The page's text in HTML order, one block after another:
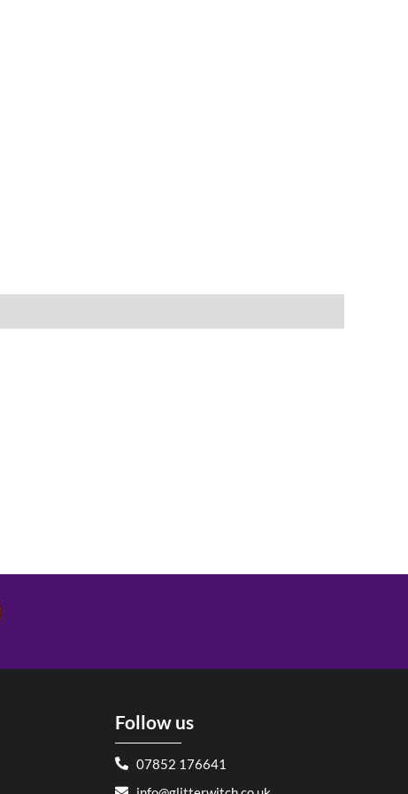
Follow us
07852 176641